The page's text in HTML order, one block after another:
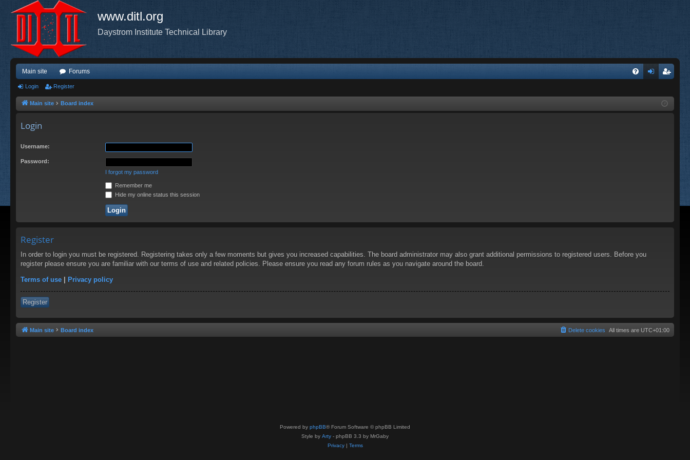
www.ditl.org
Daystrom Institute Technical Library
Main site Forums
ist
Login Register
Main site Board index
Login
Username:
Password:
I forgot my password
Remember me
Hide my online status this session
Register
In order to login you must be registered. Registering takes only a few moments but gives you increased capabilities. The board administrator may also grant additional permissions to registered users. Before you
register please ensure you are familiar with our terms of use and related policies. Please ensure you read any forum rules as you navigate around the board.
Terms of use | Privacy policy
Register
Main site Board index All times are UTC+01:00
Delete cookies
Powered by phpBB® Forum Software © phpBB Limited
Style by Arty - phpBB 3.3 by MrGaby
Privacy| Terms